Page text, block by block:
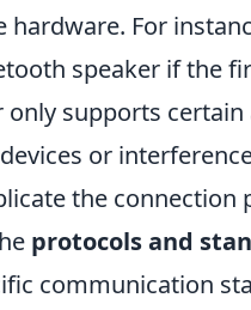
For
speaker if the
supports certain
or
the connection
protocols and
communication